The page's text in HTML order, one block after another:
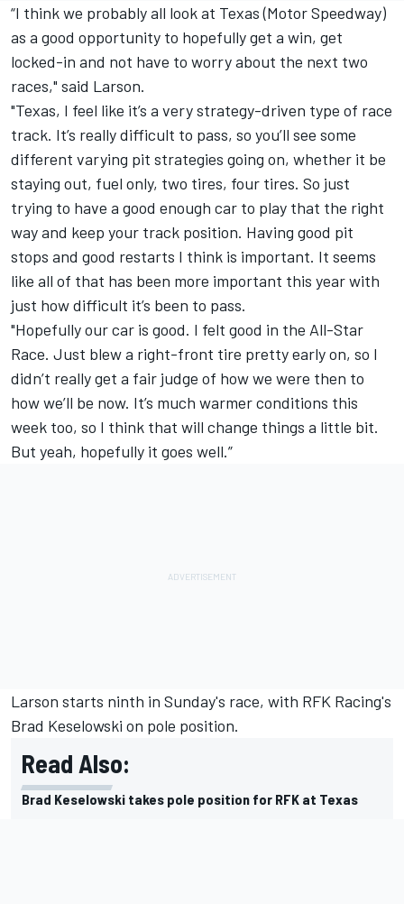
“I think we probably all look at Texas (Motor Speedway)
as a good opportunity to hopefully get a win, get
locked-in and not have to worry about the next two
races," said Larson.
"Texas, I feel like it’s a very strategy-driven type of race
track. It’s really difficult to pass, so you’ll see some
different varying pit strategies going on, whether it be
staying out, fuel only, two tires, four tires. So just
trying to have a good enough car to play that the right
way and keep your track position. Having good pit
stops and good restarts I think is important. It seems
like all of that has been more important this year with
just how difficult it’s been to pass.
"Hopefully our car is good. I felt good in the All-Star
Race. Just blew a right-front tire pretty early on, so I
didn’t really get a fair judge of how we were then to
how we’ll be now. It’s much warmer conditions this
week too, so I think that will change things a little bit.
But yeah, hopefully it goes well.”
Larson starts ninth in Sunday's race, with RFK Racing's
Brad Keselowski on pole position.
Read Also:
Brad Keselowski takes pole position for RFK at Texas